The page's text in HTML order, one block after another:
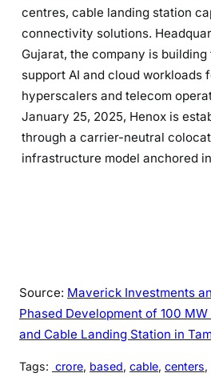
centres, cable landing station
connectivity solutions.
Gujarat, the company is
support AI and cloud workloads
hyperscalers and telecom
January 25, 2025, Henox is
through a carrier-neutral
infrastructure model anchored
Source: Maverick Investments
Phased Development of 100
and Cable Landing Station in
Tags: crore, based, cable, centers,